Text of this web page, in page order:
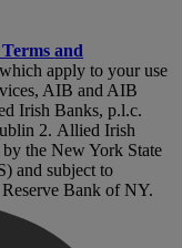
Terms and
apply to your use
AIB and AIB
Irish Banks, p.l.c.
2. Allied Irish
the New York State
and subject to
Bank of NY.